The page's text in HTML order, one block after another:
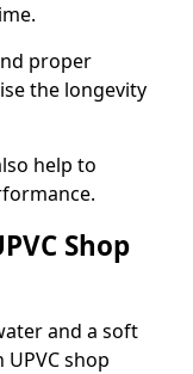
proper
the longevity
help to
Shop
and a soft
shop